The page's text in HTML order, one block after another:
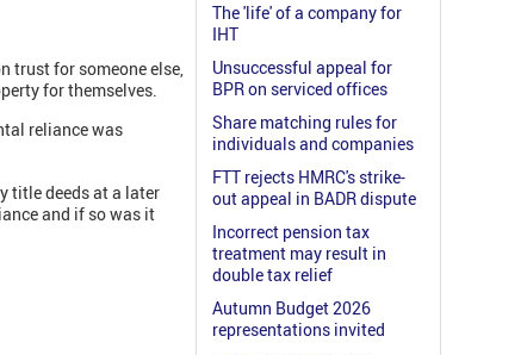
trust for someone else,
for themselves.
reliance was
title deeds at a later
and if so was it
The 'life' of a company for
IHT
Unsuccessful appeal for
BPR on serviced offices
Share matching rules for
individuals and companies
FTT rejects HMRC's strike-
out appeal in BADR dispute
Incorrect pension tax
treatment may result in
double tax relief
Autumn Budget 2026
representations invited